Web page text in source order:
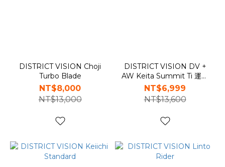
DISTRICT VISION Choji
Turbo Blade
NT$8,000
NT$13,000
DISTRICT VISION DV +
AW Keita Summit Ti 運動
眼鏡
NT$6,999
NT$13,600